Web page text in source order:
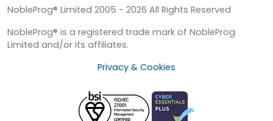
NobleProg® Limited 2005 - 2026 All Rights Reserved
NobleProg® is a registered trade mark of NobleProg
Limited and/or its affiliates.
Privacy & Cookies